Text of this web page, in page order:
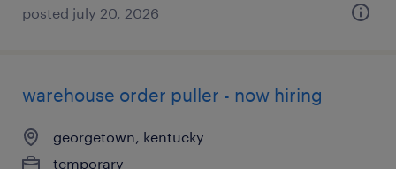
posted july 20, 2026
warehouse order puller - now hiring
georgetown, kentucky
temporary